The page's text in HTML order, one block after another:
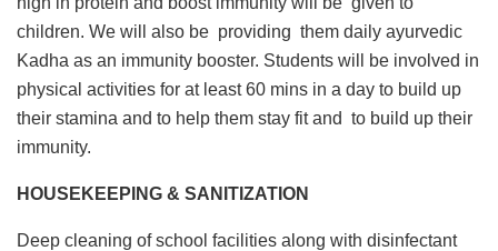
children. We will also be providing them daily ayurvedic
Kadha as an immunity booster. Students will be involved in
physical activities for at least 60 mins in a day to build up
their stamina and to help them stay fit and to build up their
immunity.
HOUSEKEEPING & SANITIZATION
Deep cleaning of school facilities along with disinfectant